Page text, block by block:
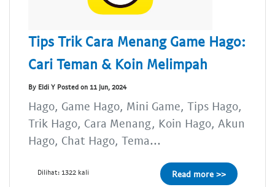
Tips Trik Cara Menang Game Hago:
Cari Teman & Koin Melimpah
By Eldi Y Posted on 11 Jun, 2024
Hago, Game Hago, Mini Game, Tips Hago,
Trik Hago, Cara Menang, Koin Hago, Akun
Hago, Chat Hago, Tema...
Dilihat: 1322 kali Read more >>